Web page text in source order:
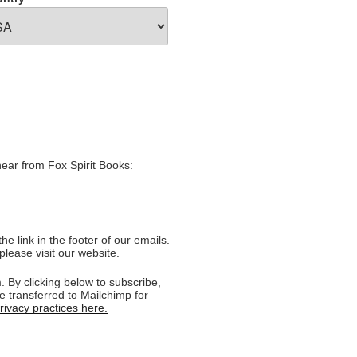
from Fox Spirit Books:
link in the footer of our emails.
visit our website.
clicking below to subscribe,
transferred to Mailchimp for
practices here.